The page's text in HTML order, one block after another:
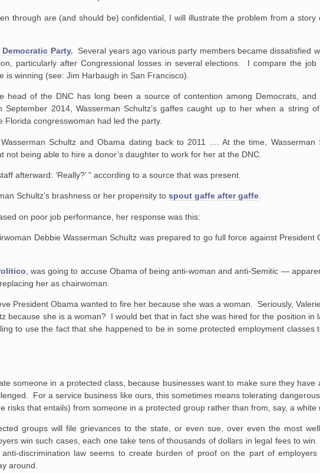
through are (and should be) confidential, I will illustrate the problem from a story
Party. Several years ago various party members became dissatisfied
particularly after Congressional losses in several elections. I compare the job
winning (see: Jim Harbaugh in San Francisco).
head of the DNC has long been a source of contention among Democrats, and
September 2014, Wasserman Schultz’s gaffes caught up to her when a string
Florida congresswoman had led the party.
Schultz and Obama dating back to 2011 .... At the time, Wasserman
not being able to hire a donor’s daughter to work for her at the DNC.
afterward: ‘Really?’ ” according to a source that was present.
Schultz’s brashness or her propensity tospout gaffe after gaffe.
on poor job performance, her response was this:
Debbie Wasserman Schultz was prepared to go full force against President
, was going to accuse Obama of being anti-woman and anti-Semitic —
her as chairwoman.
President Obama wanted to fire her because she was a woman. Seriously,
because she is a woman? I would bet that in fact she was hired for the position in
to use the fact that she happened to be in some protected employment classes
someone in a protected class, because businesses want to make sure they have
For a service business like ours, this sometimes means tolerating
risks that entails) from someone in a protected group rather than from, say, a white
groups will file grievances to the state, or even sue, over even the most
win such cases, each one take tens of thousands of dollars in legal fees to
discrimination law seems to create burden of proof on the part of
around.